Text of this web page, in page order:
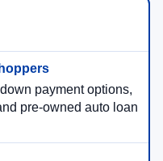
payment options,
pre-owned auto loan